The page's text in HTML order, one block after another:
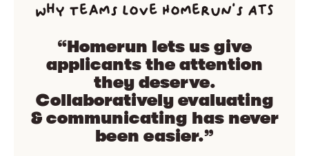
Why teams love Homerun’s ATS
“Homerun lets us give
applicants the attention
they deserve.
Collaboratively evaluating
& communicating has never
been easier.”